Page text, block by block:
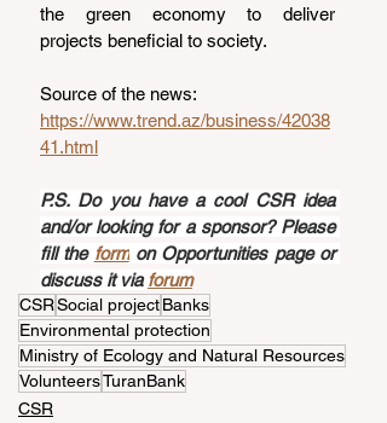
the green economy to deliver
projects beneficial to society.
Source of the news:
https://www.trend.az/business/42038
41.html
P.S. Do you have a cool CSR idea
and/or looking for a sponsor? Please
fill the form on Opportunities page or
discuss it via forum
CSRSocial projectBanks
Environmental protection
Ministry of Ecology and Natural Resources
VolunteersTuranBank
CSR